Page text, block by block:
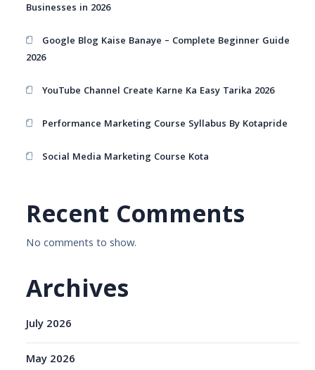
Businesses in 2026
Google Blog Kaise Banaye – Complete Beginner Guide
2026
YouTube Channel Create Karne Ka Easy Tarika 2026
Performance Marketing Course Syllabus By Kotapride
Social Media Marketing Course Kota
Recent Comments
No comments to show.
Archives
July 2026
May 2026